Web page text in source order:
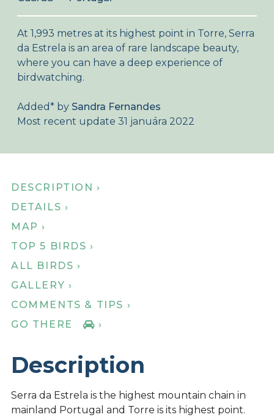
About Birdingplaces
Webshop
Home
At 1,993 metres at its highest point in Torre, Serra
da Estrela is an area of rare landscape beauty,
where you can have a deep experience of
birdwatching.
Added* by Sandra Fernandes
Most recent update 31 januára 2022
DESCRIPTION ›
DETAILS ›
MAP ›
TOP 5 BIRDS ›
ALL BIRDS ›
GALLERY ›
COMMENTS & TIPS ›
GO THERE
›
Description
Serra da Estrela is the highest mountain chain in
mainland Portugal and Torre is its highest point.